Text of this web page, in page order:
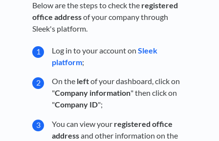
Below are the steps to check the registered
office addressof your company through
Sleek's platform.
Log in to your account on Sleek
platform;
On the leftof your dashboard, click on
"Company information" then click on
"Company ID";
You can view your registered office
addressand other information on the